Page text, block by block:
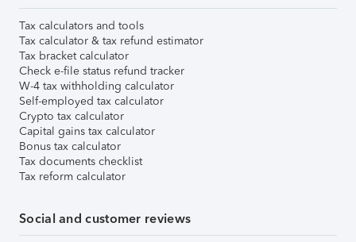
Tax calculators and tools
Tax calculator & tax refund estimator
Tax bracket calculator
Check e-file status refund tracker
W-4 tax withholding calculator
Self-employed tax calculator
Crypto tax calculator
Capital gains tax calculator
Bonus tax calculator
Tax documents checklist
Tax reform calculator
Social and customer reviews